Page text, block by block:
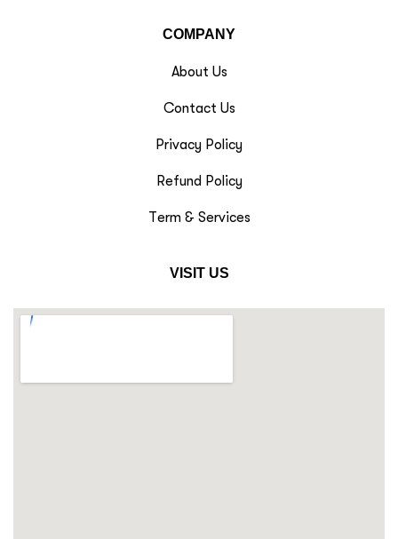
COMPANY
About Us
Contact Us
Privacy Policy
Refund Policy
Term & Services
VISIT US